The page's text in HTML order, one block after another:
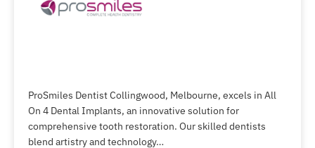
ProSmiles Dentist Collingwood, Melbourne, excels in All
On 4 Dental Implants, an innovative solution for
comprehensive tooth restoration. Our skilled dentists
blend artistry and technology…